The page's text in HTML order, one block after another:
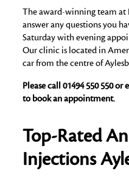
The award-winning team at
answer any questions you
Saturday with evening
Our clinic is located in
car from the centre of
Please call 01494 550 550
to book an appointment.
Top-Rated
Injections